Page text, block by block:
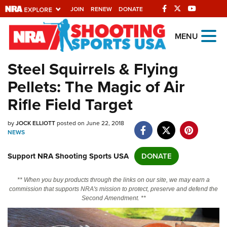
JOIN RENEW DONATE
Explore The NRA
Universe Of Websites
Quick Links
NRA.ORG
Manage Your Membership
Friends of NRA
State and Federal Gun Laws
Politics, Policy and Legislation
MENU
Steel Squirrels & Flying
Pellets: The Magic of Air
Rifle Field Target
byJOCK ELLIOTTposted on June 22, 2018
NEWS
Support NRA Shooting Sports USA DONATE
** When you buy products through the links on our site, we may earn a
commission that supports NRA's mission to protect, preserve and defend the
Second Amendment. **